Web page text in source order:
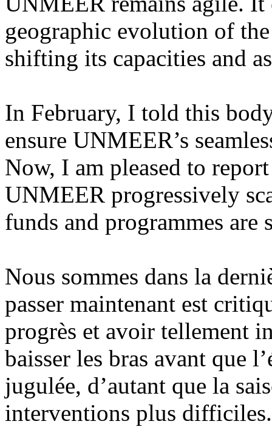
geographic evolution of
shifting its capacities and
In February, I told this
ensure UNMEER’s
Now, I am pleased to
UNMEER progressively
funds and programmes are
Nous sommes dans la
passer maintenant est
progrès et avoir tellement
baisser les bras avant que
jugulée, d’autant que la
interventions plus difficiles.